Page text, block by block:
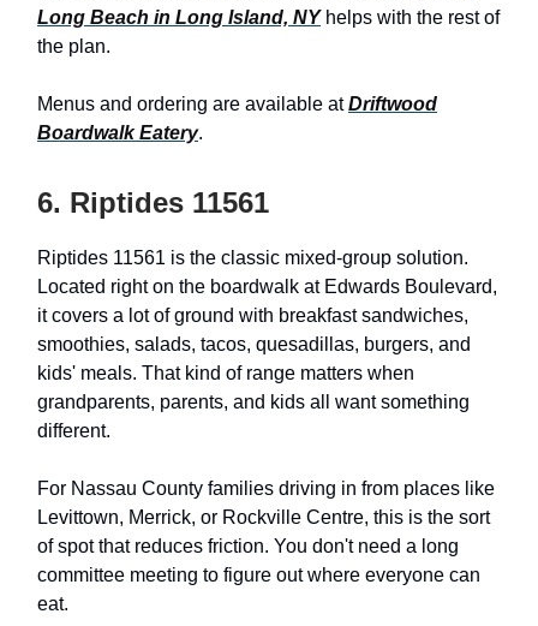
Long Beach in Long Island, NYhelps with the rest of
the plan.
Menus and ordering are available atDriftwood
Boardwalk Eatery.
6. Riptides 11561
Riptides 11561 is the classic mixed-group solution.
Located right on the boardwalk at Edwards Boulevard,
it covers a lot of ground with breakfast sandwiches,
smoothies, salads, tacos, quesadillas, burgers, and
kids' meals. That kind of range matters when
grandparents, parents, and kids all want something
different.
For Nassau County families driving in from places like
Levittown, Merrick, or Rockville Centre, this is the sort
of spot that reduces friction. You don't need a long
committee meeting to figure out where everyone can
eat.